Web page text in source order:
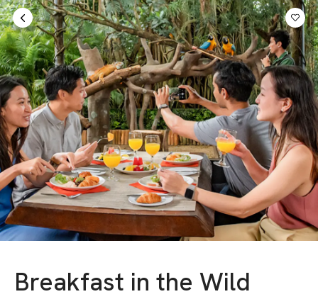
AED Sign in
Breakfast in the Wild